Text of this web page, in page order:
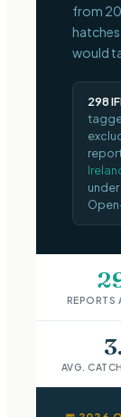
from
would
298
under
REPORTS
AVG.